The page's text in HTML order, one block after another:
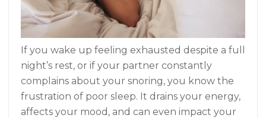
If you wake up feeling exhausted despite a full
night’s rest, or if your partner constantly
complains about your snoring, you know the
frustration of poor sleep. It drains your energy,
affects your mood, and can even impact your